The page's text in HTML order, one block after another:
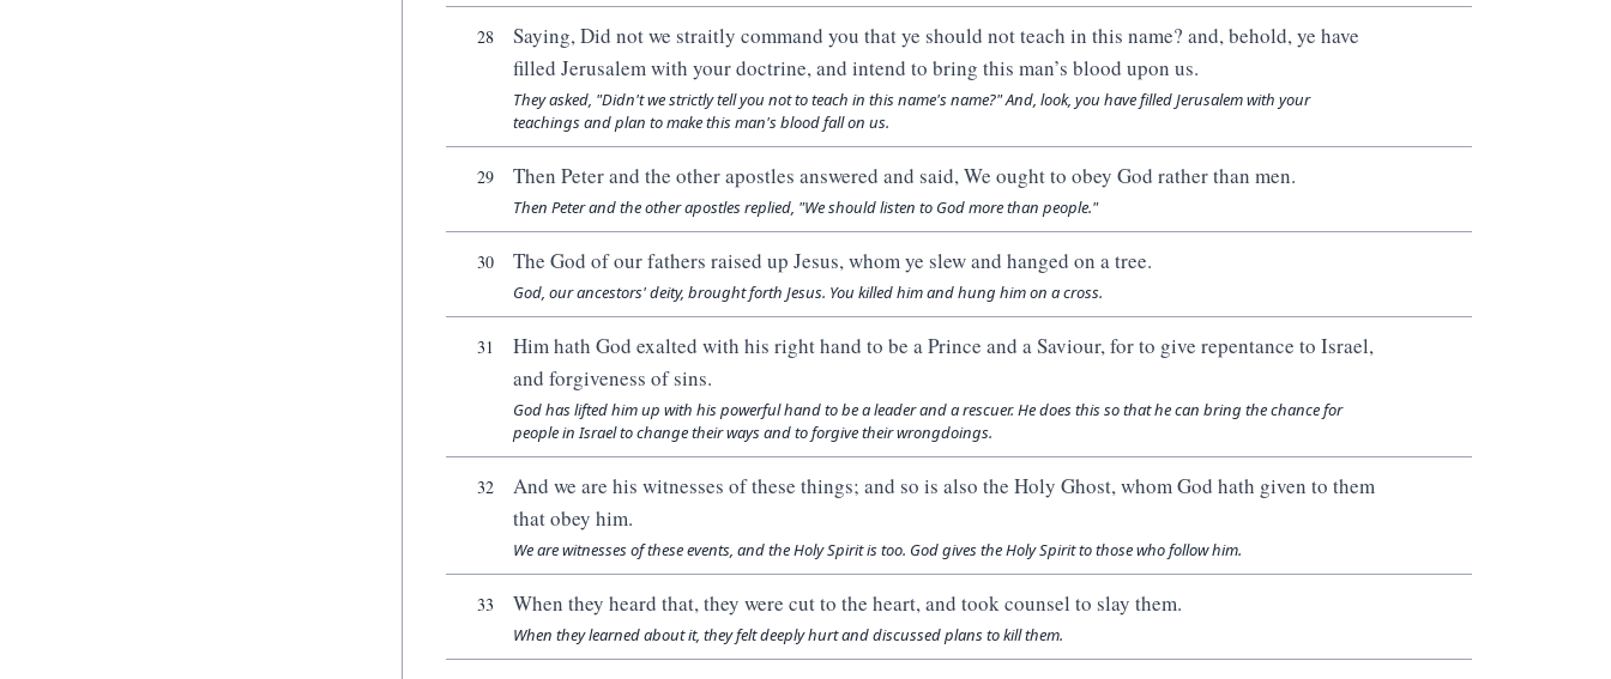
28
Saying, Did not we straitly command you that ye should not teach in this name? and, behold, ye have
filled Jerusalem with your doctrine, and intend to bring this man’s blood upon us.
They asked, "Didn't we strictly tell you not to teach in this name's name?" And, look, you have filled Jerusalem with your
teachings and plan to make this man's blood fall on us.
29 Then Peter and the other apostles answered and said, We ought to obey God rather than men.
Then Peter and the other apostles replied, "We should listen to God more than people."
30 The God of our fathers raised up Jesus, whom ye slew and hanged on a tree.
God, our ancestors' deity, brought forth Jesus. You killed him and hung him on a cross.
31
Him hath God exalted with his right hand to be a Prince and a Saviour, for to give repentance to Israel,
and forgiveness of sins.
God has lifted him up with his powerful hand to be a leader and a rescuer. He does this so that he can bring the chance for
people in Israel to change their ways and to forgive their wrongdoings.
32
And we are his witnesses of these things; and so is also the Holy Ghost, whom God hath given to them
that obey him.
We are witnesses of these events, and the Holy Spirit is too. God gives the Holy Spirit to those who follow him.
33 When they heard that, they were cut to the heart, and took counsel to slay them.
When they learned about it, they felt deeply hurt and discussed plans to kill them.